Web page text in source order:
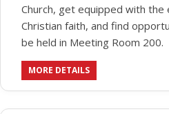
Church, get equipped with the
Christian faith, and find
be held in Meeting Room 200.
MORE DETAILS